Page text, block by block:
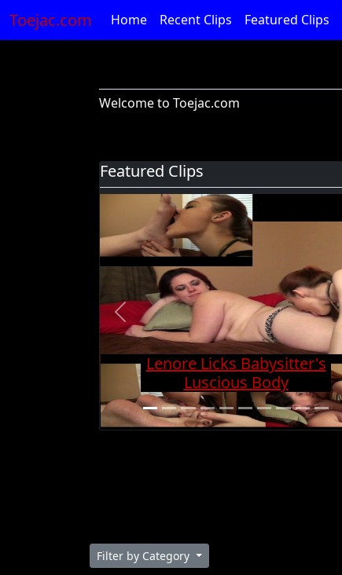
Toejac.com Home Recent Clips Featured Clips
Welcome to Toejac.com
Featured Clips
Foot Devil Hali Takes
Charge And Gets Cock
Super Hard
Previous
Filter by Category